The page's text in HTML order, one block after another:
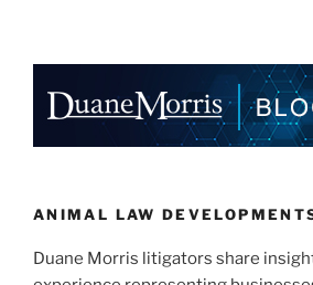
e
dI
n
e
b
o
k
l
e
ANIMAL LAW
Duane Morris litigators share